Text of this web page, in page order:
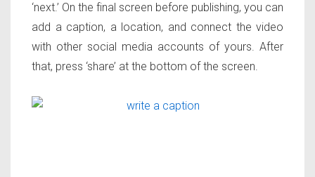
‘next.’ On the final screen before publishing, you can
add a caption, a location, and connect the video
with other social media accounts of yours. After
that, press ‘share’ at the bottom of the screen.